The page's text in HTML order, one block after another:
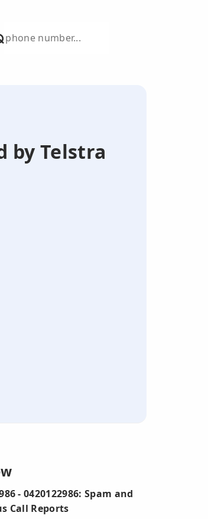
by Telstra
- 0420122986: Spam and
Call Reports